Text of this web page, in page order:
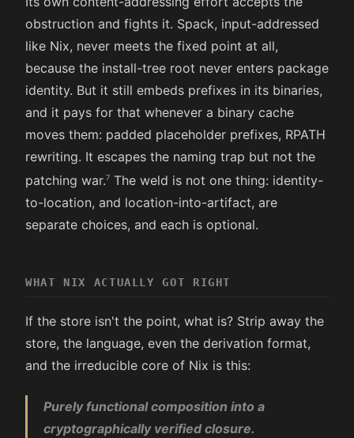
obstruction and fights it. Spack, input-addressed
like Nix, never meets the fixed point at all,
because the install-tree root never enters package
identity. But it still embeds prefixes in its binaries,
and it pays for that whenever a binary cache
moves them: padded placeholder prefixes, RPATH
rewriting. It escapes the naming trap but not the
patching war. The weld is not one thing: identity-
to-location, and location-into-artifact, are
separate choices, and each is optional.
WHAT NIX ACTUALLY GOT RIGHT
If the store isn't the point, what is? Strip away the
store, the language, even the derivation format,
and the irreducible core of Nix is this:
Purely functional composition into a
cryptographically verified closure.